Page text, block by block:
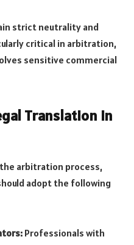
strict neutrality and
critical in arbitration,
sensitive commercial
Translation in
arbitration process,
adopt the following
Professionals with